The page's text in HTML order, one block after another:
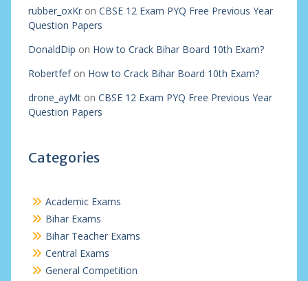
rubber_oxKron CBSE 12 Exam PYQ Free Previous Year
Question Papers
DonaldDip on How to Crack Bihar Board 10th Exam?
Robertfefon How to Crack Bihar Board 10th Exam?
drone_ayMton CBSE 12 Exam PYQ Free Previous Year
Question Papers
Categories
Academic Exams
Bihar Exams
Bihar Teacher Exams
Central Exams
General Competition